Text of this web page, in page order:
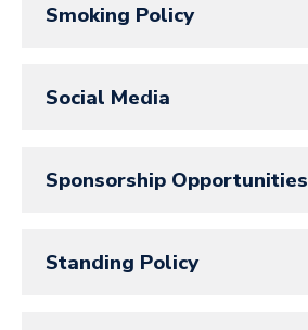
Smoking Policy
Social Media
Sponsorship Opportunities
Standing Policy